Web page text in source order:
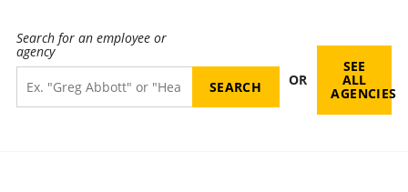
Search for an employee or
agency
OR
SEE
ALL
AGENCIES